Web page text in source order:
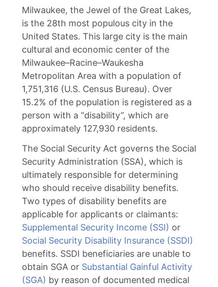
Milwaukee, the Jewel of the Great Lakes,
is the 28th most populous city in the
United States. This large city is the main
cultural and economic center of the
Milwaukee–Racine–Waukesha
Metropolitan Area with a population of
1,751,316 (U.S. Census Bureau). Over
15.2% of the population is registered as a
person with a “disability”, which are
approximately 127,930 residents.
The Social Security Act governs the Social
Security Administration (SSA), which is
ultimately responsible for determining
who should receive disability benefits.
Two types of disability benefits are
applicable for applicants or claimants:
Supplemental Security Income (SSI) or
Social Security Disability Insurance (SSDI)
benefits. SSDI beneficiaries are unable to
obtain SGA or Substantial Gainful Activity
(SGA) by reason of documented medical